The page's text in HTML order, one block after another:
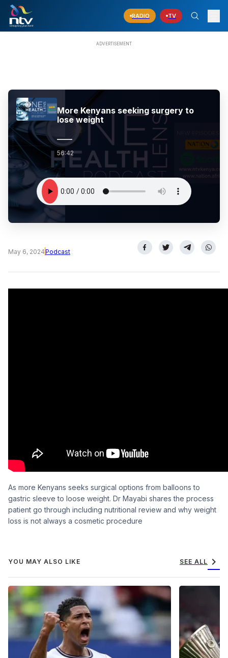
RADIO TV
More Kenyans seeking surgery to
lose weight
56:42
May 6, 2024Podcast
As more Kenyans seeks surgical options from balloons to
gastric sleeve to loose weight. Dr Mayabi shares the process
patient go through including nutritional review and why weight
loss is not always a cosmetic procedure
YOU MAY ALSO LIKE SEE ALL chevron_right